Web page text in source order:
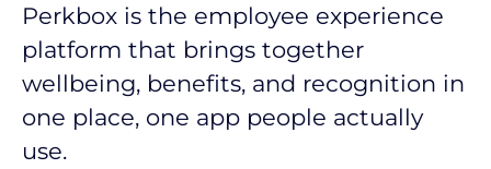
Perkbox is the employee experience
platform that brings together
wellbeing, benefits, and recognition in
one place, one app people actually
use.